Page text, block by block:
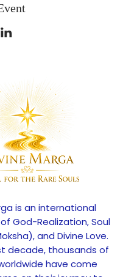
is an international
God-Realization, Soul
and Divine Love.
decade, thousands of
have come